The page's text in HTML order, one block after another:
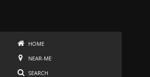
HOME
NEAR-ME
SEARCH